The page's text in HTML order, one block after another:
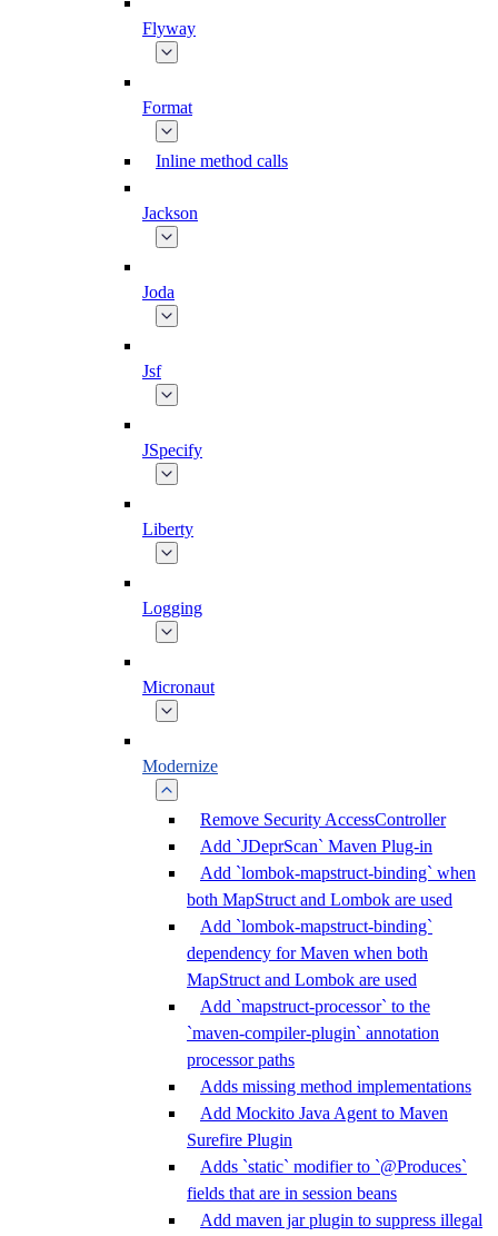
Flyway
Format
Inline method calls
Jackson
Joda
Jsf
JSpecify
Liberty
Logging
Micronaut
Modernize
Remove Security AccessController
Add `JDeprScan` Maven Plug-in
Add `lombok-mapstruct-binding` when
both MapStruct and Lombok are used
Add `lombok-mapstruct-binding`
dependency for Maven when both
MapStruct and Lombok are used
Add `mapstruct-processor` to the
`maven-compiler-plugin` annotation
processor paths
Adds missing method implementations
Add Mockito Java Agent to Maven
Surefire Plugin
Adds `static` modifier to `@Produces`
fields that are in session beans
Add maven jar plugin to suppress illegal